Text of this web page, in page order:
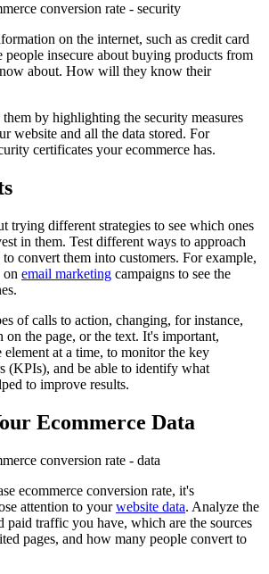
conversion rate - security
on the internet, such as credit card
insecure about buying products from
about. How will they know their
them by highlighting the security measures
website and all the data stored. For
certificates your ecommerce has.
trying different strategies to see which ones
in them. Test different ways to approach
convert them into customers. For example,
on email marketing campaigns to see the
of calls to action, changing, for instance,
on the page, or the text. It's important,
element at a time, to monitor the key
(KPIs), and be able to identify what
to improve results.
Ecommerce Data
conversion rate - data
ecommerce conversion rate, it's
attention to yourwebsite data. Analyze the
paid traffic you have, which are the sources
pages, and how many people convert to